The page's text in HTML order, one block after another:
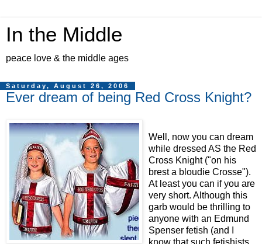
In the Middle
peace love & the middle ages
Saturday, August 26, 2006
Ever dream of being Red Cross Knight?
Well, now you can dream
while dressed AS the Red
Cross Knight ("on his
brest a bloudie Crosse").
At least you can if you are
very short. Although this
garb would be thrilling to
anyone with an Edmund
Spenser fetish (and I
know that such fetishists